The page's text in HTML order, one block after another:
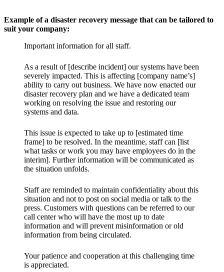
Example of a disaster recovery message that can be tailored to
suit your company:
Important information for all staff.
As a result of [describe incident] our systems have been
severely impacted. This is affecting [company name’s]
ability to carry out business. We have now enacted our
disaster recovery plan and we have a dedicated team
working on resolving the issue and restoring our
systems and data.
This issue is expected to take up to [estimated time
frame] to be resolved. In the meantime, staff can [list
what tasks or work you may have employees do in the
interim]. Further information will be communicated as
the situation unfolds.
Staff are reminded to maintain confidentiality about this
situation and not to post on social media or talk to the
press. Customers with questions can be referred to our
call center who will have the most up to date
information and will prevent misinformation or old
information from being circulated.
Your patience and cooperation at this challenging time
is appreciated.